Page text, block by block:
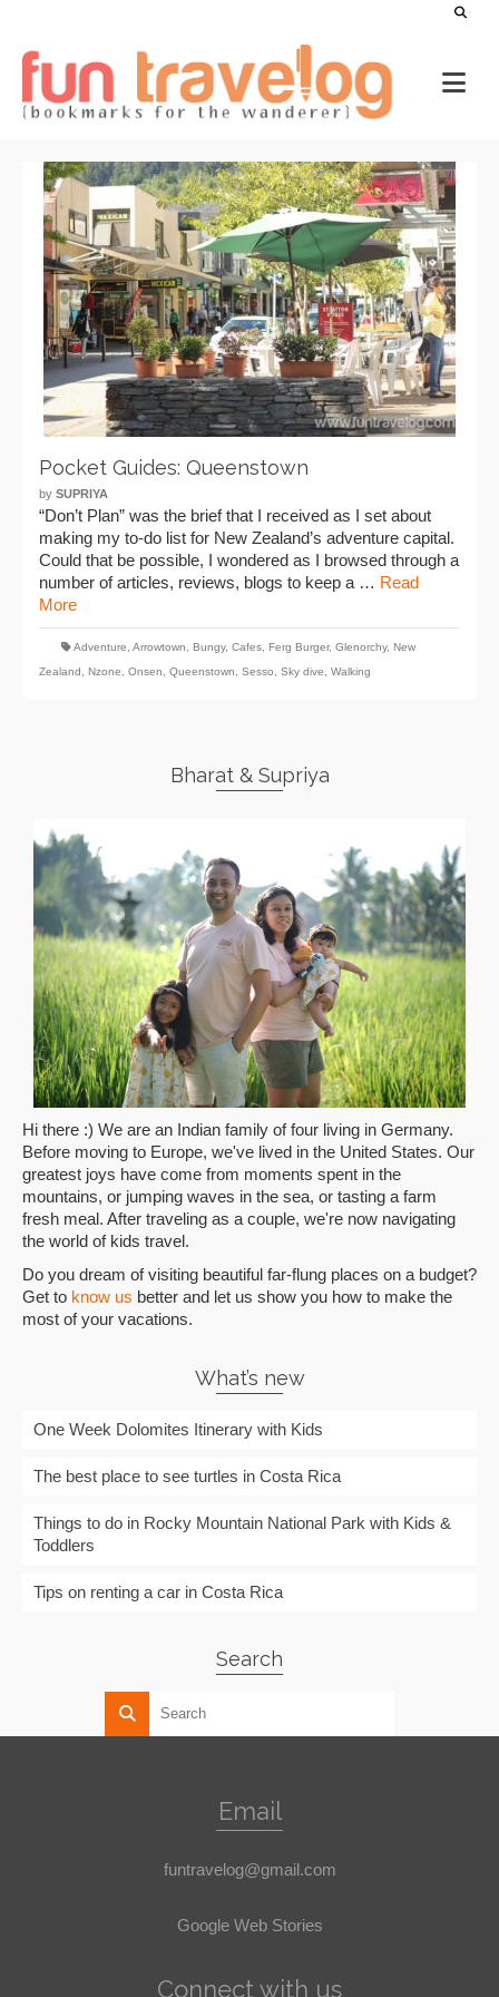
Pocket Guides: Queenstown
by SUPRIYA
“Don’t Plan” was the brief that I received as I set about
making my to-do list for New Zealand’s adventure capital.
Could that be possible, I wondered as I browsed through a
number of articles, reviews, blogs to keep a … Read
More
Adventure Arrowtown Bungy, Cafes Ferg Burger, Glenorchy, New
Zealand
Nzone Onsen Queenstown Sesso Sky dive Walking
Bharat & Supriya
Hi there :) We are an Indian family of four living in Germany.
Before moving to Europe, we've lived in the United States. Our
greatest joys have come from moments spent in the
mountains, or jumping waves in the sea, or tasting a farm
fresh meal. After traveling as a couple, we're now navigating
the world of kids travel.
Do you dream of visiting beautiful far-flung places on a budget?
Get to know us better and let us show you how to make the
most of your vacations.
What’s new
One Week Dolomites Itinerary with Kids
The best place to see turtles in Costa Rica
Things to do in Rocky Mountain National Park with Kids &
Toddlers
Tips on renting a car in Costa Rica
Search
Email
funtravelog@gmail.com
Google Web Stories
Connect with us